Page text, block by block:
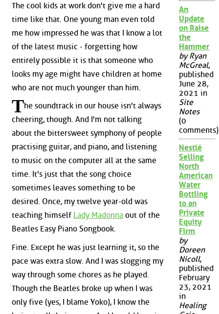
The cool kids at work don't give me a hard
time like that. One young man even told
me how impressed he was that I know a lot
of the latest music - forgetting how
entirely possible it is that someone who
looks my age might have children at home
who are not much younger than him.
The soundtrack in our house isn't always
cheering, though. And I'm not talking
about the bittersweet symphony of people
practising guitar, and piano, and listening
to music on the computer all at the same
time. It's just that the song choice
sometimes leaves something to be
desired. Once, my twelve year-old was
teaching himself Lady Madonna out of the
Beatles Easy Piano Songbook.
Fine. Except he was just learning it, so the
pace was extra slow. And I was slogging my
way through some chores as he played.
Though the Beatles broke up when I was
only five (yes, I blame Yoko), I know the
An
Update
on Raise
the
Hammer
by Ryan
McGreal,
published
June 28,
2021 in
Site
Notes
(0
comments)
Nestlé
Selling
North
American
Water
Bottling
to an
Private
Equity
Firm
by
Doreen
Nicoll,
published
February
23, 2021
in
Healing